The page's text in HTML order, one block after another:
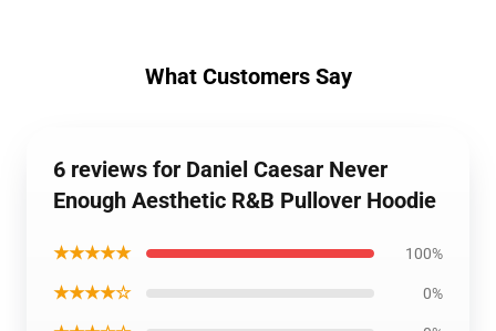
What Customers Say
6 reviews for Daniel Caesar Never
Enough Aesthetic R&B Pullover Hoodie
★★★★★ 100%
★★★★☆ 0%